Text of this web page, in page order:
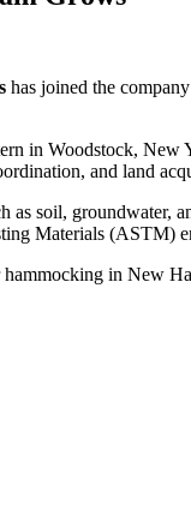
has joined the
in Woodstock,
and land
soil, groundwater,
Materials
in New